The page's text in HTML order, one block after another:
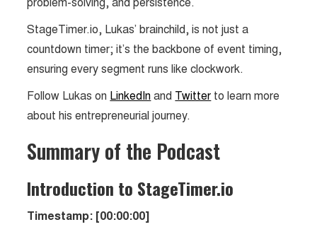
StageTimer.io, Lukas’ brainchild, is not just a
countdown timer; it’s the backbone of event timing,
ensuring every segment runs like clockwork.
Follow Lukas on LinkedInand Twitter to learn more
about his entrepreneurial journey.
Summary of the Podcast
Introduction to StageTimer.io
Timestamp: [00:00:00]